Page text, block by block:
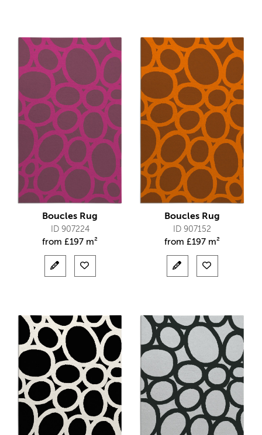
Boucles Rug
ID 907224
from £197 m²
Boucles Rug
ID 907152
from £197 m²